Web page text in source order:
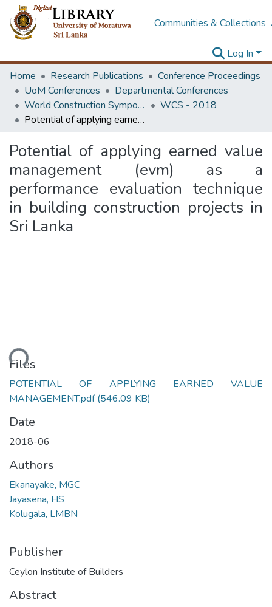
Communities & Collections
Log In
Home
Research Publications
Conference Proceedings
UoM Conferences
Departmental Conferences
World Construction Symposium
WCS - 2018
Potential of applying earned value management (evm) as a performance evaluation technique in building construction projects in Sri Lanka
Potential of applying earned value
management (evm) as a
performance evaluation technique
in building construction projects in
Sri Lanka
Files
POTENTIAL OF APPLYING EARNED VALUE
MANAGEMENT.pdf(546.09 KB)
Date
2018-06
Authors
Ekanayake, MGC
Jayasena, HS
Kolugala, LMBN
Publisher
Ceylon Institute of Builders
Abstract